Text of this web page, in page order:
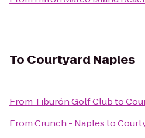
To Courtyard Naples
From Tiburón Golf Clubto
FromCrunch - Naplesto